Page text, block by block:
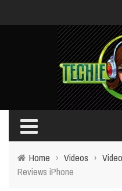
Home › Videos ›
Reviews iPhone